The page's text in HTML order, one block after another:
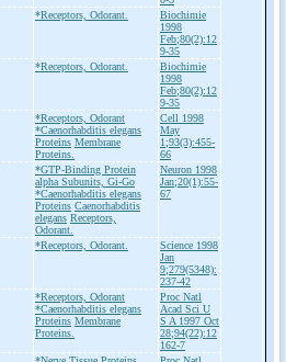
*Receptors, Odorant.
Biochimie
1998
Feb;80(2):12
9-35
*Receptors, Odorant.
Biochimie
1998
Feb;80(2):12
9-35
*Receptors, Odorant
*Caenorhabditis elegans
Proteins Membrane
Proteins.
Cell 1998
May
1;93(3):455-
66
*GTP-Binding Protein
alpha Subunits, Gi-Go
*Caenorhabditis elegans
Proteins Caenorhabditis
elegans Receptors,
Odorant.
Neuron 1998
Jan;20(1):55-
67
*Receptors, Odorant.
Science 1998
Jan
9;279(5348):
237-42
*Receptors, Odorant
*Caenorhabditis elegans
Proteins Membrane
Proteins.
Proc Natl
Acad Sci U
S A 1997 Oct
28;94(22):12
162-7